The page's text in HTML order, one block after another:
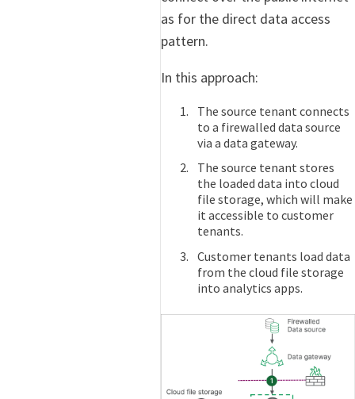
as for the direct data access
pattern.
In this approach:
The source tenant connects
to a firewalled data source
via a data gateway.
The source tenant stores
the loaded data into cloud
file storage, which will make
it accessible to customer
tenants.
Customer tenants load data
from the cloud file storage
into analytics apps.